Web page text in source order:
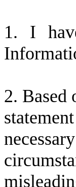
1. I
2. Based